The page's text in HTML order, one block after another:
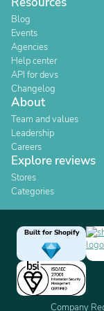
Blog
Events
Agencies
Help center
API for devs
Changelog
About
Team and values
Leadership
Careers
Explore reviews
Stores
Categories
Built for Shopify
Company